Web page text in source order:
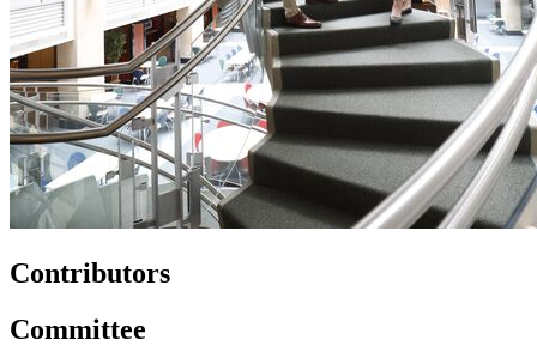
Contributors
Committee